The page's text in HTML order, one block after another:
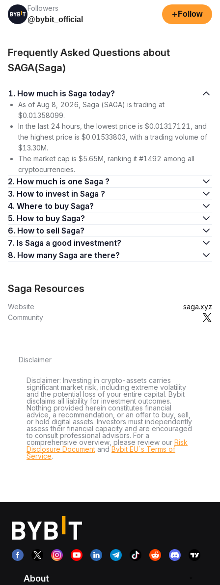
Followers
@bybit_official
+ Follow
Frequently Asked Questions about
SAGA(Saga)
1. How much is Saga today?
As of Aug 8, 2026, Saga (SAGA) is trading at
$0.01358099.
In the last 24 hours, the lowest price is $0.01317121, and
the highest price is $0.01533803, with a trading volume of
$13.30M.
The market cap is $5.65M, ranking it #1492 among all
cryptocurrencies.
2. How much is one Saga ?
3. How to invest in Saga ?
4. Where to buy Saga?
5. How to buy Saga?
6. How to sell Saga?
7. Is Saga a good investment?
8. How many Saga are there?
Saga Resources
Website
saga.xyz
Community
Disclaimer
Disclaimer: Investing in crypto-assets carries
significant market risk, including extreme volatility
and the potential loss of your entire capital. Bybit
disclaims all liability for investment outcomes.
Nothing provided herein constitutes financial
advice, a recommendation, or an offer to buy, sell,
or hold digital assets. Investors must independently
assess their financial capacity and are encouraged
to consult professional advisors. For a
comprehensive overview, please review our Risk
Disclosure Document andBybit EU´s Terms of
Service.
About